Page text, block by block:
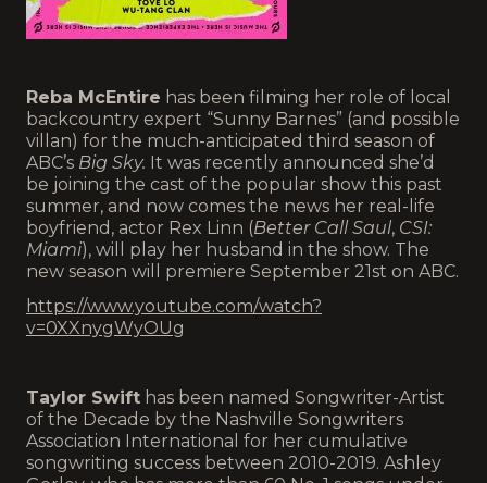
Reba McEntire has been filming her role of local
backcountry expert “Sunny Barnes” (and possible
villan) for the much-anticipated third season of
ABC’s Big Sky. It was recently announced she’d
be joining the cast of the popular show this past
summer, and now comes the news her real-life
boyfriend, actor Rex Linn (Better Call Saul, CSI:
Miami), will play her husband in the show. The
new season will premiere September 21st on ABC.
https://www.youtube.com/watch?
v=0XXnygWyOUg
Taylor Swift has been named Songwriter-Artist
of the Decade by the Nashville Songwriters
Association International for her cumulative
songwriting success between 2010-2019. Ashley